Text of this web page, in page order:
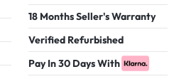
18 Months Seller's Warranty
Verified Refurbished
Pay In 30 Days With